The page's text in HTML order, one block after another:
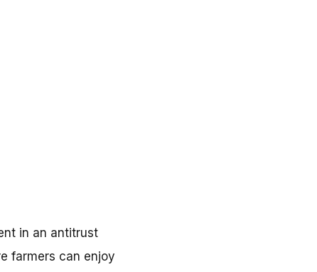
in an antitrust
farmers can enjoy